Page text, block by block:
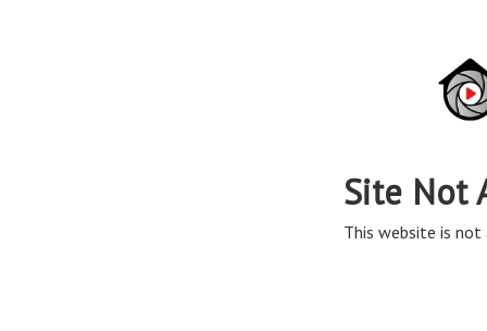
Site Not
This website is